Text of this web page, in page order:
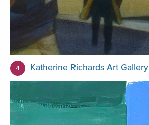
4 Katherine Richards Art Gallery